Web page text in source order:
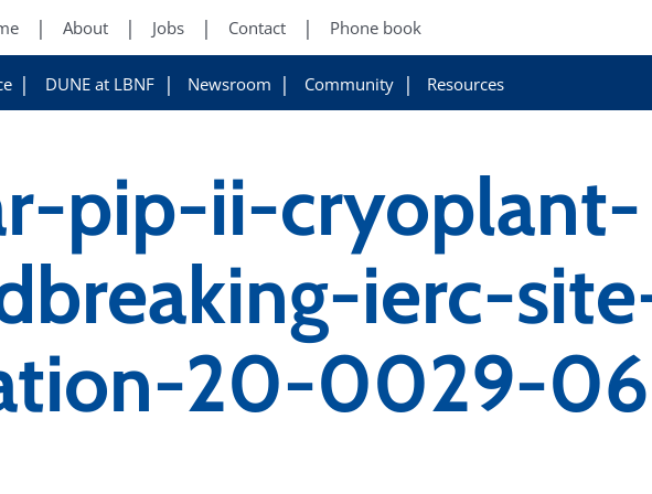
About Jobs Contact Phone book
DUNE at LBNF Newsroom Community Resources
pip-ii-cryoplant-
ierc-
20-0029-